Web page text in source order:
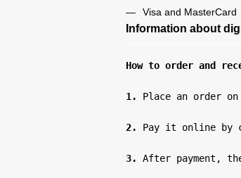
Visa and MasterCard
Information about
How to order and
1. Place an order
2. Pay it online by
3. After payment,